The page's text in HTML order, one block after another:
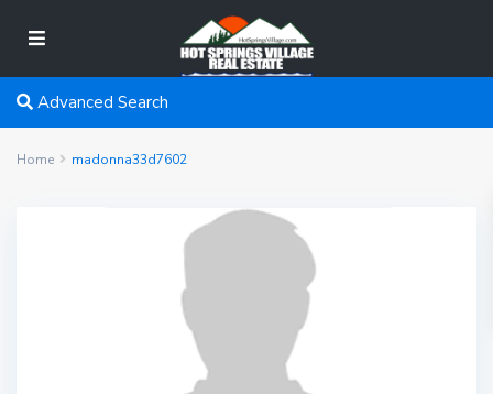
Advanced Search
Home madonna33d7602